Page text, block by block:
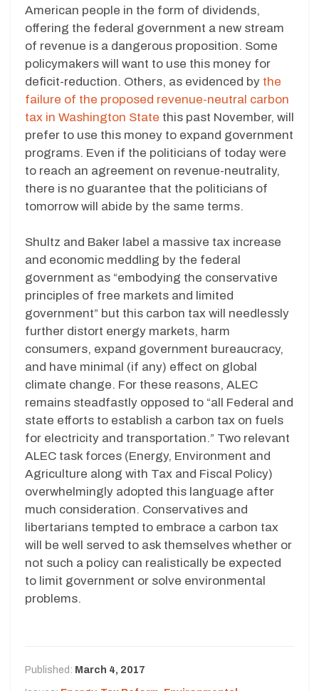
American people in the form of dividends,
offering the federal government a new stream
of revenue is a dangerous proposition. Some
policymakers will want to use this money for
deficit-reduction. Others, as evidenced by the
failure of the proposed revenue-neutral carbon
tax in Washington State this past November, will
prefer to use this money to expand government
programs. Even if the politicians of today were
to reach an agreement on revenue-neutrality,
there is no guarantee that the politicians of
tomorrow will abide by the same terms.
Shultz and Baker label a massive tax increase
and economic meddling by the federal
government as “embodying the conservative
principles of free markets and limited
government” but this carbon tax will needlessly
further distort energy markets, harm
consumers, expand government bureaucracy,
and have minimal (if any) effect on global
climate change. For these reasons, ALEC
remains steadfastly opposed to “all Federal and
state efforts to establish a carbon tax on fuels
for electricity and transportation.” Two relevant
ALEC task forces (Energy, Environment and
Agriculture along with Tax and Fiscal Policy)
overwhelmingly adopted this language after
much consideration. Conservatives and
libertarians tempted to embrace a carbon tax
will be well served to ask themselves whether or
not such a policy can realistically be expected
to limit government or solve environmental
problems.
Published: March 4, 2017